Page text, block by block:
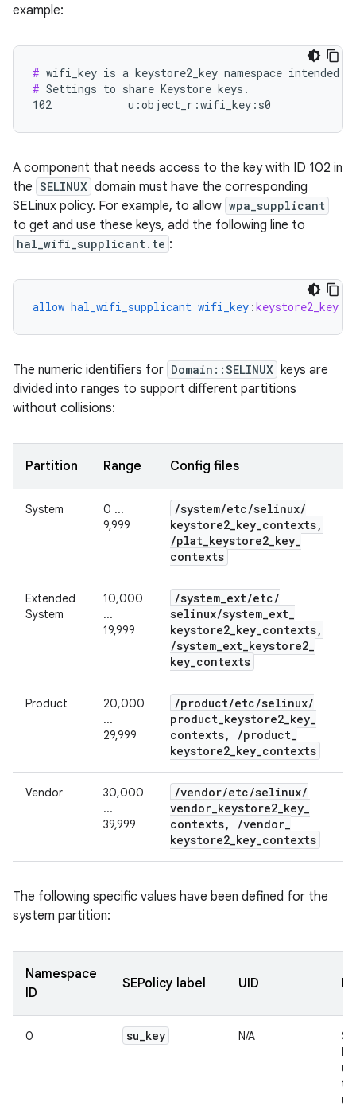
example:
#
# Settings to share Keystore keys.
102            u:object_r:wifi_key:s0
A component that needs access to the key with ID 102 in
the SELINUX domain must have the corresponding
SELinux policy. For example, to allow wpa_supplicant
to get and use these keys, add the following line to
hal_wifi_supplicant.te :
allow hal_wifi_supplicant wifi_key :keystore2_key
The numeric identifiers for Domain::SELINUX keys are
divided into ranges to support different partitions
without collisions:
Partition Range Config files
System
0 ...
9,999
/system/etc/selinux/
keystore2_key_contexts,
/plat_keystore2_key_
contexts
Extended
System
10,000
...
19,999
/system_ext/etc/
selinux/system_ext_
keystore2_key_contexts,
/system_ext_keystore2_
key_contexts
Product
20,000
...
29,999
/product/etc/selinux/
product_keystore2_key_
contexts, /product_
keystore2_key_contexts
Vendor
30,000
...
39,999
/vendor/etc/selinux/
vendor_keystore2_key_
contexts, /vendor_
keystore2_key_contexts
The following specific values have been defined for the
system partition:
Namespace
ID
SEPolicy label UID
0 su_key N/A